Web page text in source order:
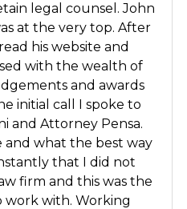
legal counsel. John
at the very top. After
his website and
with the wealth of
and awards
initial call I spoke to
and Attorney Pensa.
and what the best way
that I did not
firm and this was the
with. Working